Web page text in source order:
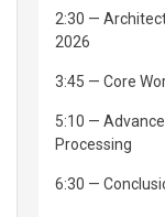
2:30 —
2026
3:45 — Core
5:10 —
Processing
6:30 —